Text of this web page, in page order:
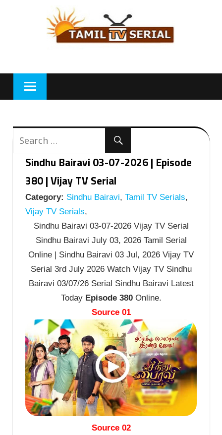
Sindhu Bairavi 03-07-2026 | Episode
380 | Vijay TV Serial
Category: Sindhu Bairavi, Tamil TV Serials,
Vijay TV Serials,
Sindhu Bairavi 03-07-2026 Vijay TV Serial
Sindhu Bairavi July 03, 2026 Tamil Serial
Online | Sindhu Bairavi 03 Jul, 2026 Vijay TV
Serial 3rd July 2026 Watch Vijay TV Sindhu
Bairavi 03/07/26 Serial Sindhu Bairavi Latest
Today Episode 380Online.
Source 01
Source 02